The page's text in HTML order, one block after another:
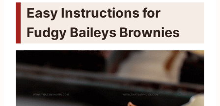
Easy Instructions for
Fudgy Baileys Brownies